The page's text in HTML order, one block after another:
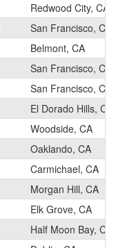
Redwood City, CA
San Francisco, CA
Belmont, CA
San Francisco, CA
San Francisco, CA
El Dorado Hills, CA
Woodside, CA
Oaklando, CA
Carmichael, CA
Morgan Hill, CA
Elk Grove, CA
Half Moon Bay, CA